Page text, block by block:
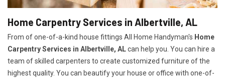
Home Carpentry Services in Albertville, AL
From of one-of-a-kind house fittings All Home Handyman's Home
Carpentry Services in Albertville, ALcan help you. You can hire a
team of skilled carpenters to create customized furniture of the
highest quality. You can beautify your house or office with one-of-